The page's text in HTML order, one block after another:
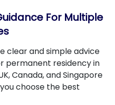
For Multiple
clear and simple advice
permanent residency in
Canada, and Singapore
choose the best